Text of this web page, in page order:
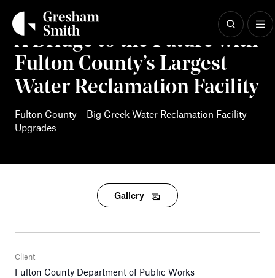
contentA Bridge to the Future with
Fulton County’s Largest
Water Reclamation Facility
Fulton County – Big Creek Water Reclamation Facility
Upgrades
Gallery
Client
Fulton County Department of Public Works